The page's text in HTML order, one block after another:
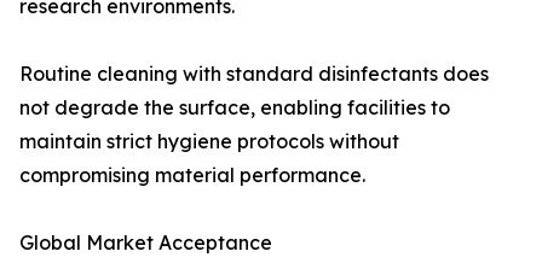
research environments.
Routine cleaning with standard disinfectants does
not degrade the surface, enabling facilities to
maintain strict hygiene protocols without
compromising material performance.
Global Market Acceptance